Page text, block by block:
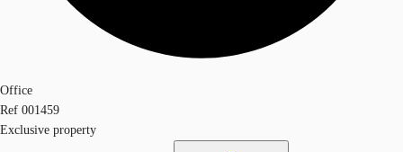
Office
Ref 001459
Exclusive property